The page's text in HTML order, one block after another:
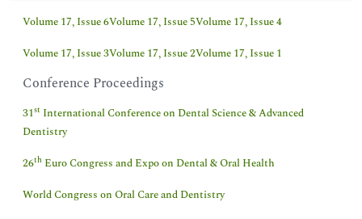
Volume 17, Issue 6Volume 17, Issue 5Volume 17, Issue 4
Volume 17, Issue 3Volume 17, Issue 2Volume 17, Issue 1
Conference Proceedings
31st International Conference on Dental Science & Advanced
Dentistry
26th Euro Congress and Expo on Dental & Oral Health
World Congress on Oral Care and Dentistry